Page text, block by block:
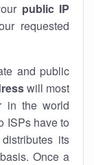
public IP
requested
and public
will most
in the world
ISPs have to
its
Once a